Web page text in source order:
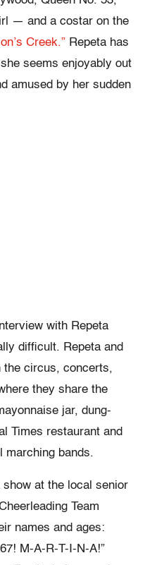
— and a costar on the
Creek.” Repeta has
seems enjoyably out
amused by her sudden
with Repeta
difficult. Repeta and
the circus, concerts,
they share the
jar, dung-
Times restaurant and
marching bands.
show at the local senior
Team
names and ages:
M-A-R-T-I-N-A!”